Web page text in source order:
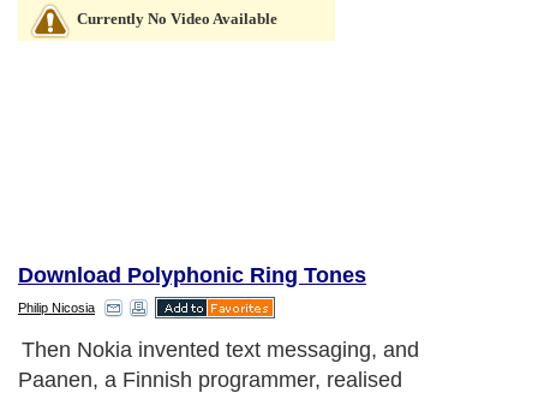
Currently No Video Available
Download Polyphonic Ring Tones
Philip Nicosia
Then Nokia invented text messaging, and
Paanen, a Finnish programmer, realised